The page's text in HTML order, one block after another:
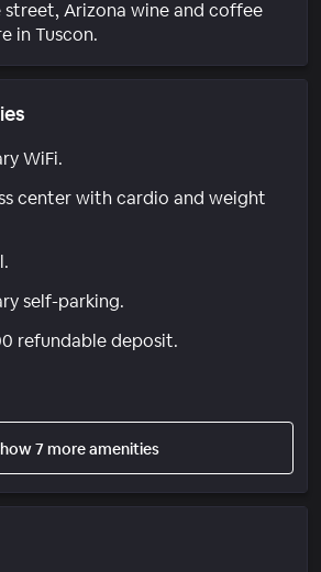
Arizona wine and coffee
in Tuscon.
WiFi.
center with cardio and weight
self-parking.
refundable deposit.
7 more amenities